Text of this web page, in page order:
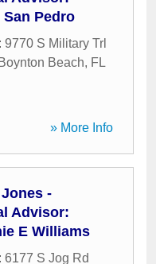
San Pedro
9770 S Military Trl
Boynton Beach, FL
» More Info
-
Advisor:
E Williams
6177 S Jog Rd